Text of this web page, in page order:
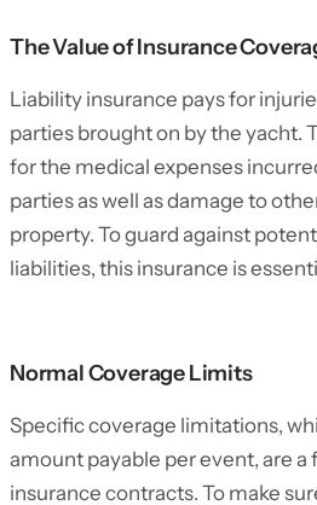
The Value of Insurance
Liability insurance pays for
parties brought on by the yacht.
for the medical expenses
parties as well as damage to
property. To guard against
liabilities, this insurance is
Normal Coverage Limits
Specific coverage limitations,
amount payable per event, are
insurance contracts. To make